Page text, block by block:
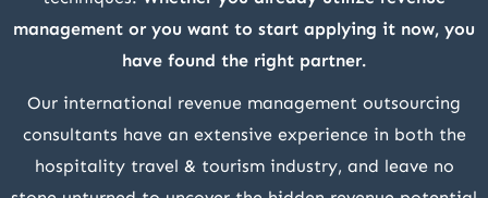
management or you want to start applying it now, you
have found the right partner.
Our international revenue management outsourcing
consultants have an extensive experience in both the
hospitality travel & tourism industry, and leave no